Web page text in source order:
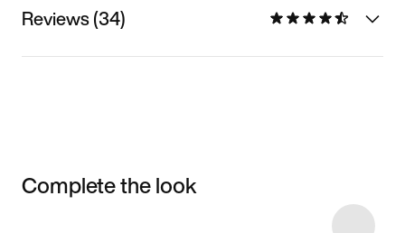
Reviews (34)
Complete the look